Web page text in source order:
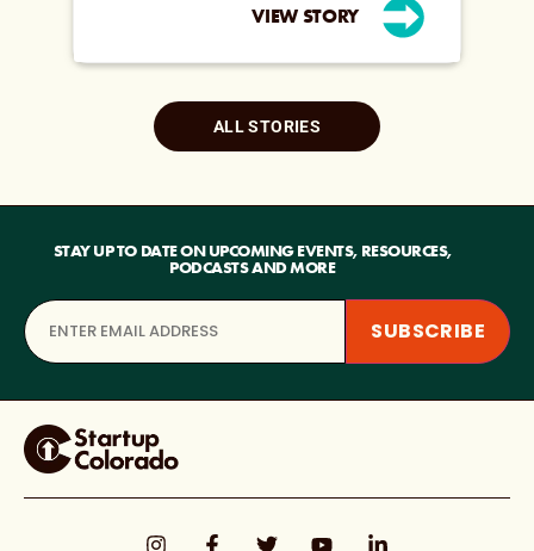
VIEW STORY
ALL STORIES
STAY UP TO DATE ON UPCOMING EVENTS, RESOURCES,
PODCASTS AND MORE